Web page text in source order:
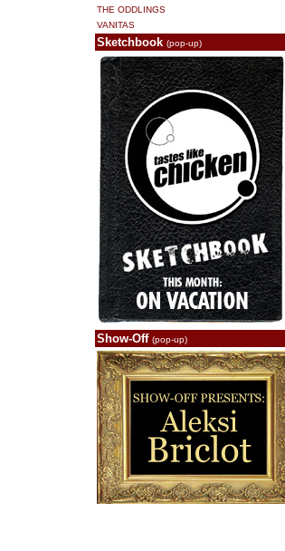
THE ODDLINGS
VANITAS
Sketchbook (pop-up)
Show-Off (pop-up)